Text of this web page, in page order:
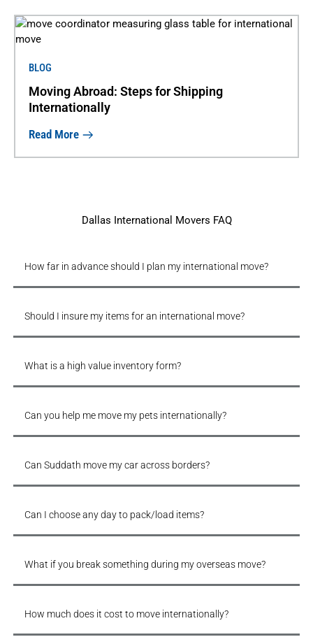
BLOG
Moving Abroad: Steps for Shipping
Internationally
Read More
Dallas International Movers FAQ
How far in advance should I plan my international move?
Should I insure my items for an international move?
What is a high value inventory form?
Can you help me move my pets internationally?
Can Suddath move my car across borders?
Can I choose any day to pack/load items?
What if you break something during my overseas move?
How much does it cost to move internationally?